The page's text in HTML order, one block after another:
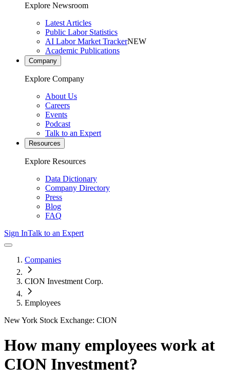
Explore Newsroom
Latest Articles
Public Labor Statistics
AI Labor Market TrackerNEW
Academic Publications
Company
Explore Company
About Us
Careers
Events
Podcast
Talk to an Expert
Resources
Explore Resources
Data Dictionary
Company Directory
Press
Blog
FAQ
Sign InTalk to an Expert
Companies
CION Investment Corp.
Employees
New York Stock Exchange: CION
How many employees work at
CION Investment?